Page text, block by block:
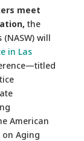
meet
the
will
in Las
American
Aging